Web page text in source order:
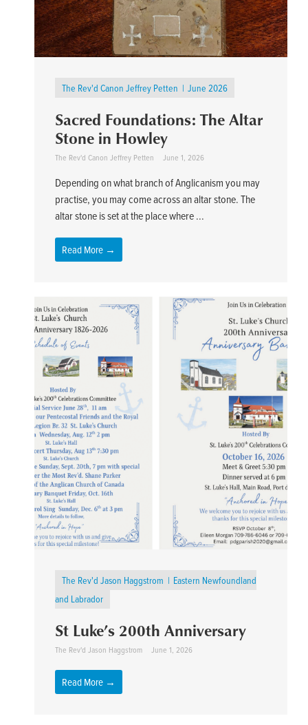
The Rev'd Canon Jeffrey Petten June 2026
Sacred Foundations: The Altar
Stone in Howley
The Rev'd Canon Jeffrey Petten June 1, 2026
Depending on what branch of Anglicanism you may
practise, you may come across an altar stone. The
altar stone is set at the place where ...
Read More →
The Rev'd Jason Haggstrom
Eastern Newfoundland
and Labrador
St Luke’s 200th Anniversary
The Rev'd Jason Haggstrom June 1, 2026
Read More →